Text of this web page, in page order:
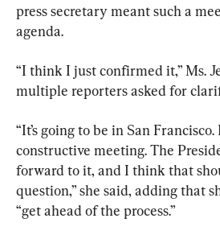
press secretary meant such a
agenda.
“I think I just confirmed it,” Ms.
multiple reporters asked for
“It’s going to be in San Francisco.
constructive meeting. The
forward to it, and I think that
question,” she said, adding that
“get ahead of the process.”